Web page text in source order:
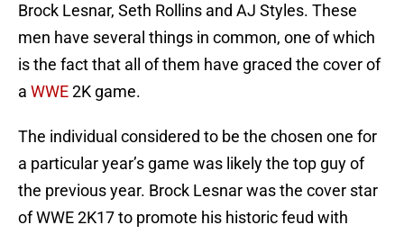
Brock Lesnar, Seth Rollins and AJ Styles. These
men have several things in common, one of which
is the fact that all of them have graced the cover of
a WWE2K game.
The individual considered to be the chosen one for
a particular year’s game was likely the top guy of
the previous year. Brock Lesnar was the cover star
of WWE 2K17 to promote his historic feud with